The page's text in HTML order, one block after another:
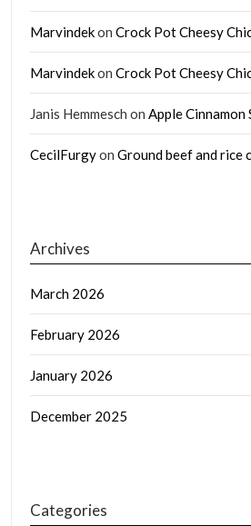
Marvindekon Crock Pot Cheesy
Marvindekon Crock Pot Cheesy
Janis Hemmesch on Apple Cinnamon
CecilFurgyon Ground beef and rice
Archives
March 2026
February 2026
January 2026
December 2025
Categories